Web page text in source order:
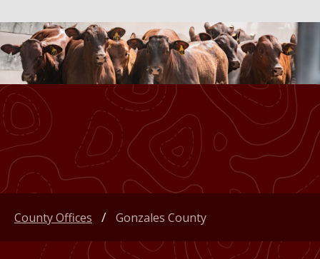
County Offices Gonzales County